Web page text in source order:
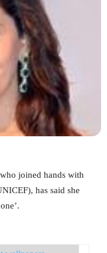
joined hands with
has said she